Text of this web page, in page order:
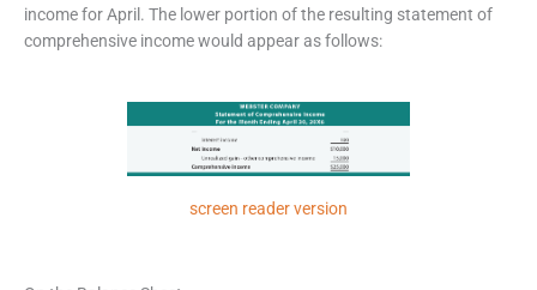
income for April. The lower portion of the resulting statement of
comprehensive income would appear as follows:
screen reader version